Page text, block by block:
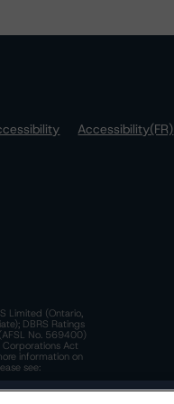
Accessibility(FR)
Limited (Ontario,
DBRS Ratings
No. 569400)
Corporations Act
information on
see: